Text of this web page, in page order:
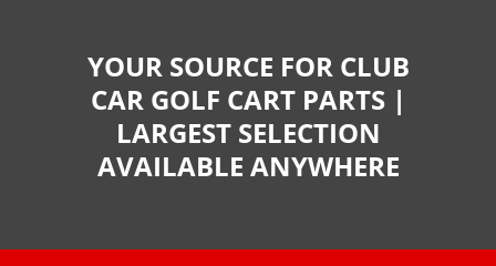
YOUR SOURCE FOR CLUB
CAR GOLF CART PARTS |
LARGEST SELECTION
AVAILABLE ANYWHERE